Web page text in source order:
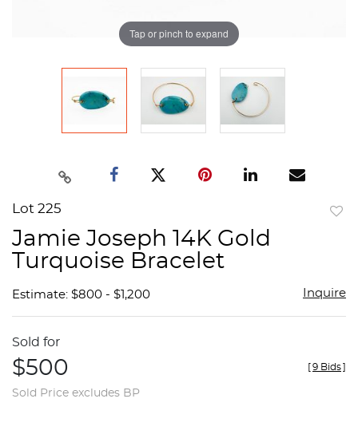
Tap or pinch to expand
Lot 225
Jamie Joseph 14K Gold
Turquoise Bracelet
Estimate: $800 - $1,200 Inquire
Sold for
$500
Sold Price excludes BP
[9 Bids]